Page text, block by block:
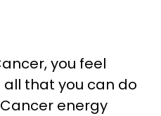
you feel
that you can do
energy